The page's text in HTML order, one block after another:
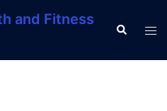
and Fitness
Search